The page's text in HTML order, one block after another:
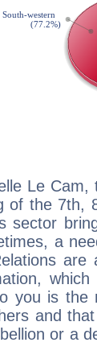
Le Cam,
of the 7th,
sector
a
are
you is the
and
or a